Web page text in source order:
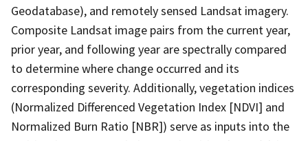
Geodatabase), and remotely sensed Landsat imagery.
Composite Landsat image pairs from the current year,
prior year, and following year are spectrally compared
to determine where change occurred and its
corresponding severity. Additionally, vegetation indices
(Normalized Differenced Vegetation Index [NDVI] and
Normalized Burn Ratio [NBR]) serve as inputs into the